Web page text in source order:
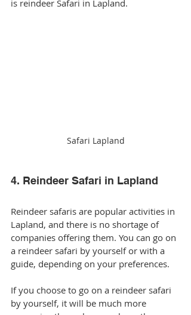
is reindeer Safari in Lapland.
Safari Lapland
4. Reindeer Safari in Lapland
Reindeer safaris are popular activities in
Lapland, and there is no shortage of
companies offering them. You can go on
a reindeer safari by yourself or with a
guide, depending on your preferences.
If you choose to go on a reindeer safari
by yourself, it will be much more